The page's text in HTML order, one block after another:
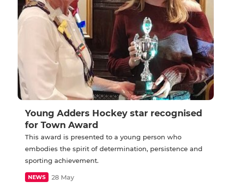
Young Adders Hockey star recognised
for Town Award
This award is presented to a young person who
embodies the spirit of determination, persistence and
sporting achievement.
NEWS 28 May